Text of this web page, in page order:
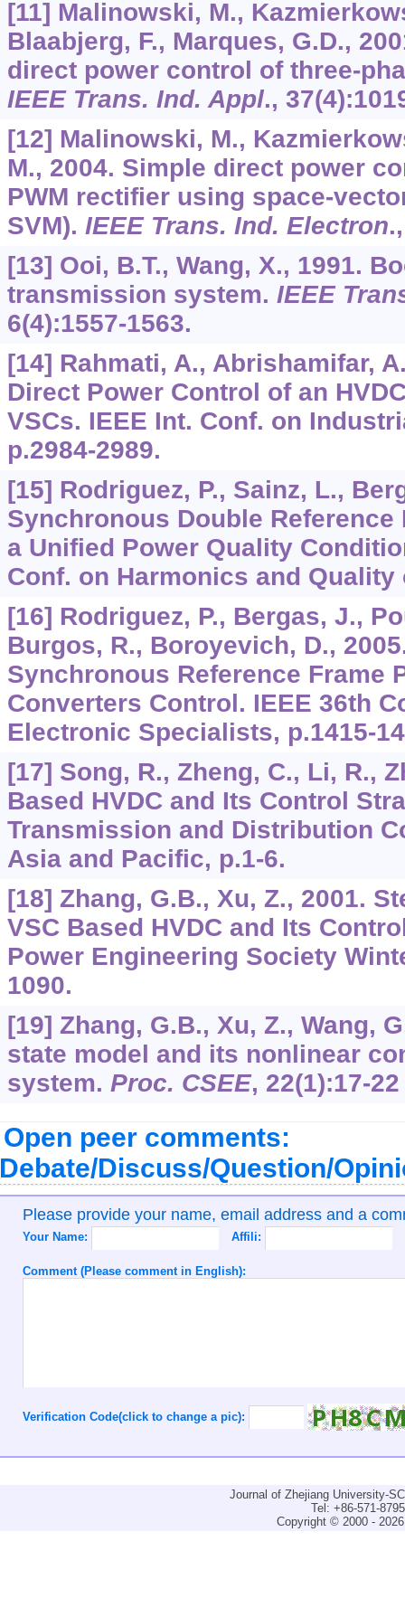
[11] Malinowski, M.,
Blaabjerg, F., Marques, G.D.,
direct power control of three-
IEEE Trans. Ind. Appl., 37
[12] Malinowski, M.,
M., 2004. Simple direct power
PWM rectifier using space-
SVM). IEEE Trans. Ind. Electron
[13] Ooi, B.T., Wang, X., 1991.
transmission system. IEEE
6(4):1557-1563.
[14] Rahmati, A., Abrishamifar,
Direct Power Control of an
VSCs. IEEE Int. Conf. on
p.2984-2989.
[15] Rodriguez, P., Sainz, L.,
Synchronous Double Reference
a Unified Power Quality
Conf. on Harmonics and
[16] Rodriguez, P., Bergas, J.,
Burgos, R., Boroyevich, D.,
Synchronous Reference Frame
Converters Control. IEEE 36th
Electronic Specialists, p.1415-
[17] Song, R., Zheng, C., Li, R.,
Based HVDC and Its Control
Transmission and Distribution
Asia and Pacific, p.1-6.
[18] Zhang, G.B., Xu, Z., 2001.
VSC Based HVDC and Its
Power Engineering Society
1090.
[19] Zhang, G.B., Xu, Z., Wang,
state model and its nonlinear
system. Proc. CSEE, 22(1):17-
Open peer comments:
Discuss/Question/
Please provide your name, email address and a
Your Name: Affili:
Comment (Please comment in English):
Verification Code(click to change a pic):
Journal of Zhejiang University-
Tel: +86-571-
Copyright © 2000 -